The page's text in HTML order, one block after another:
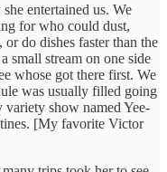
entertained us. We
for who could dust,
do dishes faster than the
small stream on one side
whose got there first. We
was usually filled going
show named Yee-
[My favorite Victor